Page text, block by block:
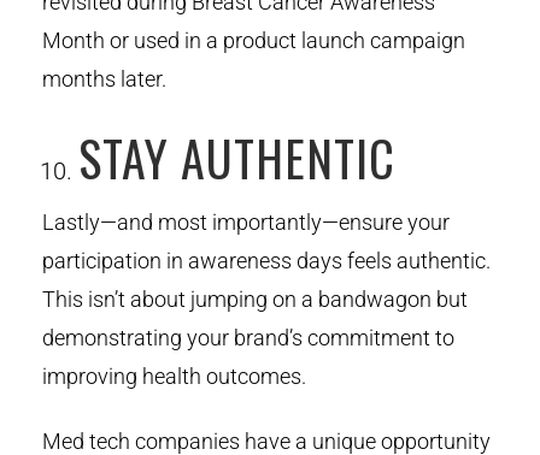
Month or used in a product launch campaign
months later.
STAY AUTHENTIC
Lastly—and most importantly—ensure your
participation in awareness days feels authentic.
This isn’t about jumping on a bandwagon but
demonstrating your brand’s commitment to
improving health outcomes.
Med tech companies have a unique opportunity